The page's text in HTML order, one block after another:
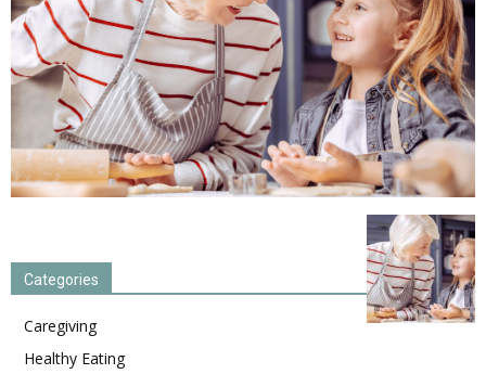
Categories
Caregiving
Healthy Eating